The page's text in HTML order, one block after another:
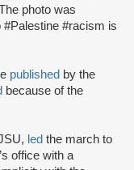
photo was
#Palestine #racism is
published by the
because of the
led the march to
office with a